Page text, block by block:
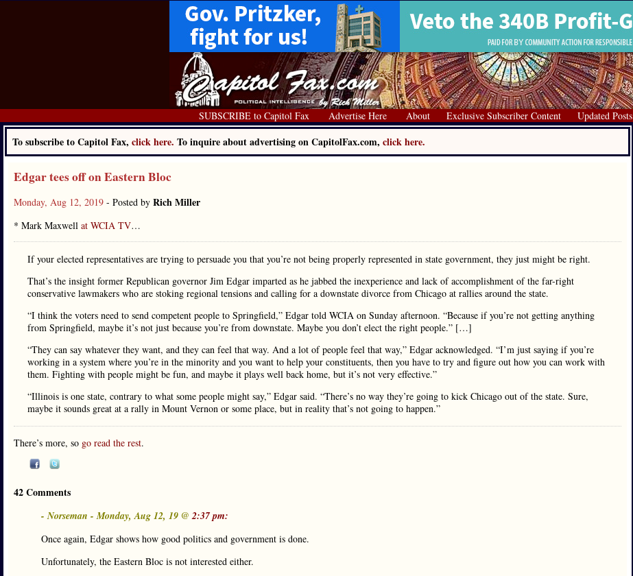
SUBSCRIBE to Capitol Fax Advertise Here About Exclusive Subscriber Content Updated Posts
To subscribe to Capitol Fax, click here. To inquire about advertising on CapitolFax.com, click here.
Edgar tees off on Eastern Bloc
Monday, Aug 12, 2019 - Posted by Rich Miller
* Mark Maxwell at WCIA TV…
If your elected representatives are trying to persuade you that you’re not being properly represented in state government, they just might be right.
That’s the insight former Republican governor Jim Edgar imparted as he jabbed the inexperience and lack of accomplishment of the far-right
conservative lawmakers who are stoking regional tensions and calling for a downstate divorce from Chicago at rallies around the state.
“I think the voters need to send competent people to Springfield,” Edgar told WCIA on Sunday afternoon. “Because if you’re not getting anything
from Springfield, maybe it’s not just because you’re from downstate. Maybe you don’t elect the right people.” […]
“They can say whatever they want, and they can feel that way. And a lot of people feel that way,” Edgar acknowledged. “I’m just saying if you’re
working in a system where you’re in the minority and you want to help your constituents, then you have to try and figure out how you can work with
them. Fighting with people might be fun, and maybe it plays well back home, but it’s not very effective.”
“Illinois is one state, contrary to what some people might say,” Edgar said. “There’s no way they’re going to kick Chicago out of the state. Sure,
maybe it sounds great at a rally in Mount Vernon or some place, but in reality that’s not going to happen.”
There’s more, so go read the rest.
42 Comments
- Norseman - Monday, Aug 12, 19 @2:37 pm:
Once again, Edgar shows how good politics and government is done.
Unfortunately, the Eastern Bloc is not interested either.